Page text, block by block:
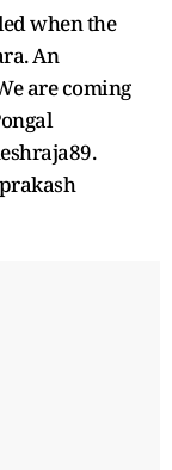
when the
An
are coming